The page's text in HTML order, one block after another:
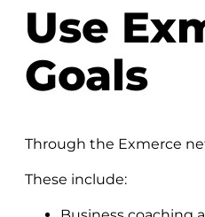
Use
Goals
Through the Exmerce
These include: